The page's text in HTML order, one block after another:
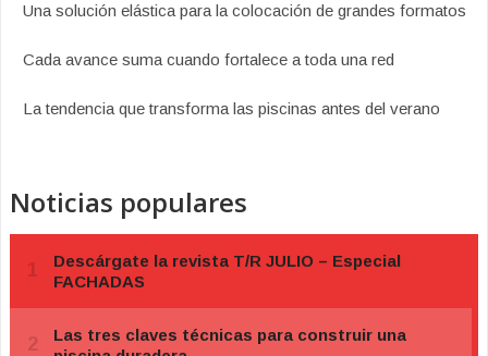
Una solución elástica para la colocación de grandes formatos
Cada avance suma cuando fortalece a toda una red
La tendencia que transforma las piscinas antes del verano
Noticias populares